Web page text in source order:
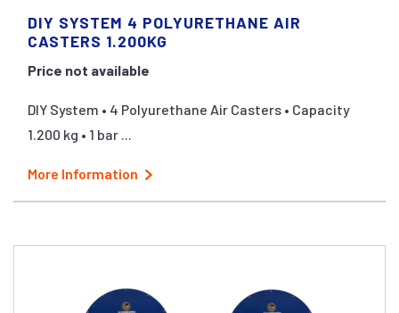
DIY SYSTEM 4 POLYURETHANE AIR
CASTERS 1.200KG
Price not available
DIY System • 4 Polyurethane Air Casters • Capacity
1.200 kg • 1 bar ...
More Information